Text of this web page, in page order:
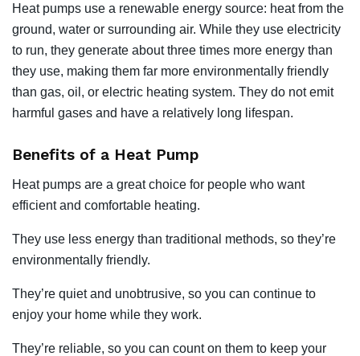
Heat pumps use a renewable energy source: heat from the
ground, water or surrounding air. While they use electricity
to run, they generate about three times more energy than
they use, making them far more environmentally friendly
than gas, oil, or electric heating system. They do not emit
harmful gases and have a relatively long lifespan.
Benefits of a Heat Pump
Heat pumps are a great choice for people who want
efficient and comfortable heating.
They use less energy than traditional methods, so they’re
environmentally friendly.
They’re quiet and unobtrusive, so you can continue to
enjoy your home while they work.
They’re reliable, so you can count on them to keep your